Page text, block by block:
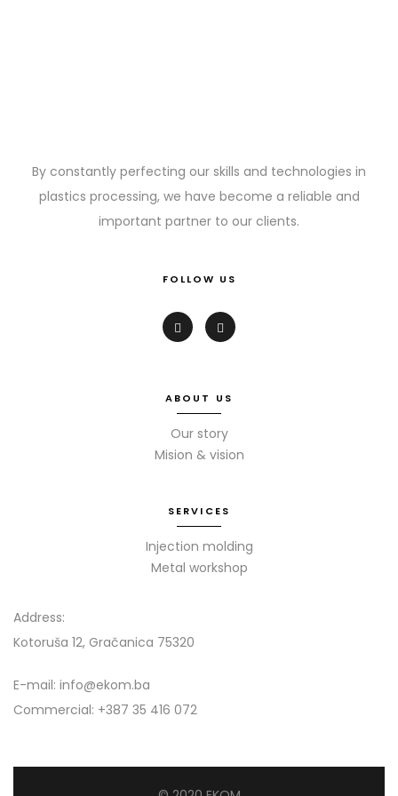
By constantly perfecting our skills and technologies in
plastics processing, we have become a reliable and
important partner to our clients.
FOLLOW US
ABOUT US
Our story
Mision & vision
SERVICES
Injection molding
Metal workshop
Address:
Kotoruša 12, Gračanica 75320
E-mail: info@ekom.ba
Commercial: +387 35 416 072